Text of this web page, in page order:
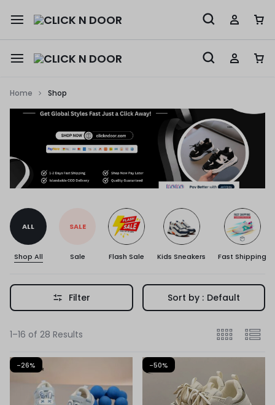
Home Shop
ALL
Shop All
SALE
Sale Flash Sale Kids Sneakers Fast Shipping
Filter Sort by : Default
1–16 of 28 Results
-26% -50%